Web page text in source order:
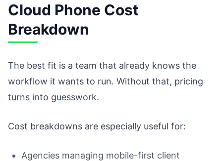
Cloud Phone Cost
Breakdown
The best fit is a team that already knows the
workflow it wants to run. Without that, pricing
turns into guesswork.
Cost breakdowns are especially useful for:
Agencies managing mobile-first client